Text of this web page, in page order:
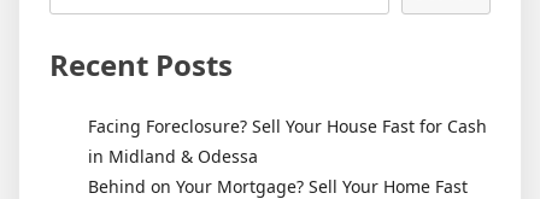
Recent Posts
Facing Foreclosure? Sell Your House Fast for Cash
in Midland & Odessa
Behind on Your Mortgage? Sell Your Home Fast